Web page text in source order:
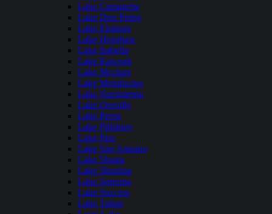
Lake Camanche
Lake Don Pedro
Lake Elsinore
Lake Henshaw
Lake Isabella
Lake Kaweah
Lake Mcclure
Lake Mendocino
Lake Nacimiento
Lake Oroville
Lake Perris
Lake Pillsbury
Lake Piru
Lake San Antonio
Lake Shasta
Lake Shastina
Lake Sonoma
Lake Success
Lake Tahoe